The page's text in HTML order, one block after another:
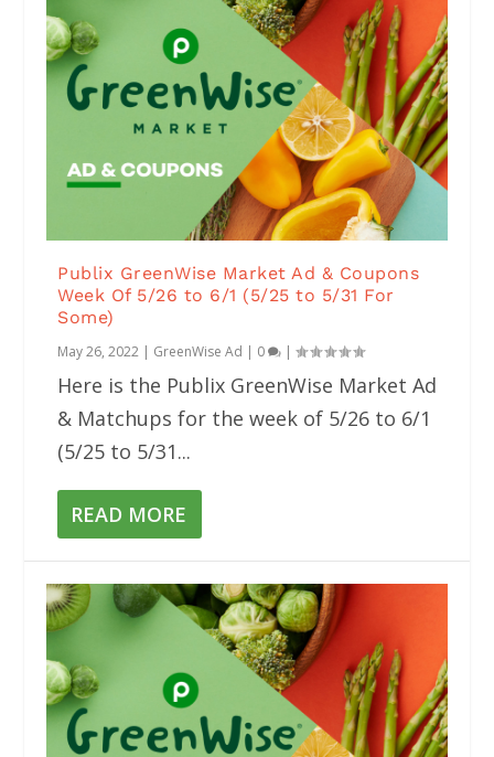
Publix GreenWise Market Ad & Coupons
Week Of 5/26 to 6/1 (5/25 to 5/31 For
Some)
May 26, 2022 | GreenWise Ad | 0 |
Here is the Publix GreenWise Market Ad
& Matchups for the week of 5/26 to 6/1
(5/25 to 5/31...
READ MORE